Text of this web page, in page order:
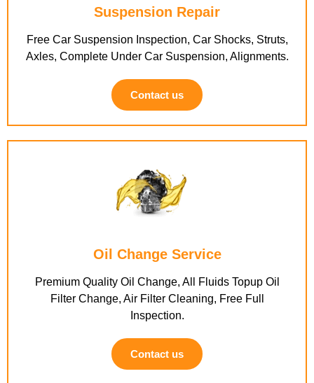
Suspension Repair
Free Car Suspension Inspection, Car Shocks, Struts,
Axles, Complete Under Car Suspension, Alignments.
Contact us
Oil Change Service
Premium Quality Oil Change, All Fluids Topup Oil
Filter Change, Air Filter Cleaning, Free Full
Inspection.
Contact us